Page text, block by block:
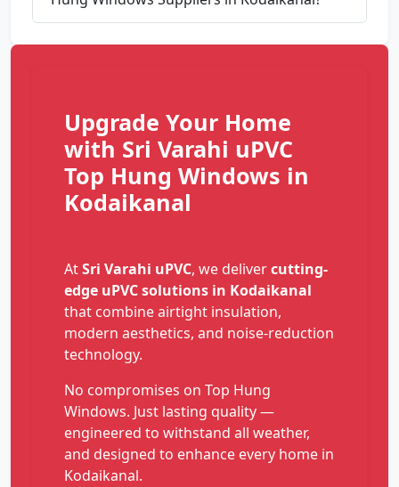
Upgrade Your Home
with Sri Varahi uPVC
Top Hung Windows in
Kodaikanal
AtSri Varahi uPVC, we delivercutting-
edge uPVC solutions in Kodaikanal
that combine airtight insulation,
modern aesthetics, and noise-reduction
technology.
No compromises on Top Hung
Windows. Just lasting quality —
engineered to withstand all weather,
and designed to enhance every home in
Kodaikanal.